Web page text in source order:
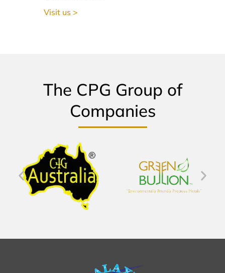
Visit us >
The CPG Group of
Companies